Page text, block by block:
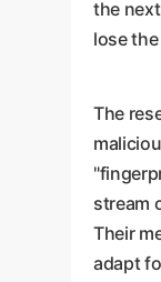
the
lose
The
stream
Their
adapt